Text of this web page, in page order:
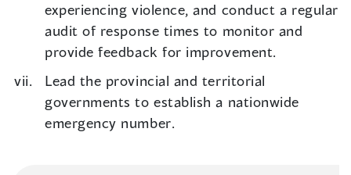
experiencing violence, and conduct a regular
audit of response times to monitor and
provide feedback for improvement.
Lead the provincial and territorial
governments to establish a nationwide
emergency number.